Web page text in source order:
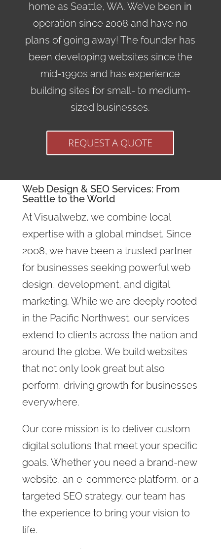
home as Seattle, WA. We’ve been in
operation since 2008 and have no
plans of going away! The founder has
been developing websites since the
mid-1990s and has experience
building sites for small- to medium-
sized businesses.
REQUEST A QUOTE
Web Design & SEO Services: From
Seattle to the World
At Visualwebz, we combine local
expertise with a global mindset. Since
2008, we have been a trusted partner
for businesses seeking powerful web
design, development, and digital
marketing. While we are deeply rooted
in the Pacific Northwest, our services
extend to clients across the nation and
around the globe. We build websites
that not only look great but also
perform, driving growth for businesses
everywhere.
Our core mission is to deliver custom
digital solutions that meet your specific
goals. Whether you need a brand-new
website, an e-commerce platform, or a
targeted SEO strategy, our team has
the experience to bring your vision to
life.